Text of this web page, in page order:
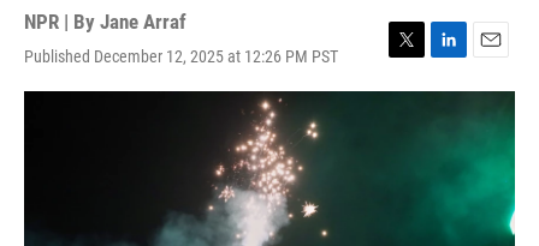
NPR | By Jane Arraf
Published December 12, 2025 at 12:26 PM PST
T
w
L
i
E
m